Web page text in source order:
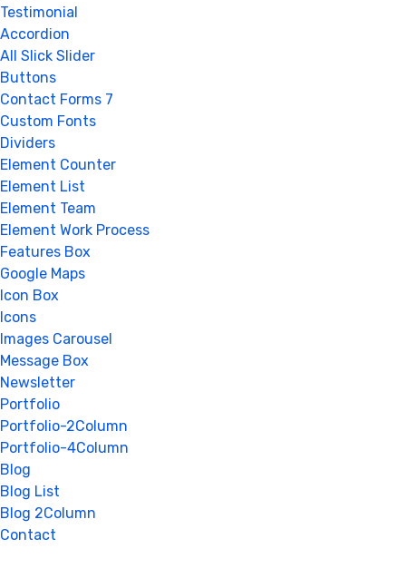
Testimonial
Accordion
All Slick Slider
Buttons
Contact Forms 7
Custom Fonts
Dividers
Element Counter
Element List
Element Team
Element Work Process
Features Box
Google Maps
Icon Box
Icons
Images Carousel
Message Box
Newsletter
Portfolio
Portfolio-2Column
Portfolio-4Column
Blog
Blog List
Blog 2Column
Contact